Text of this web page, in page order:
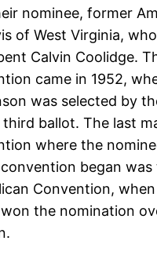
nominee, former
of West Virginia,
Calvin Coolidge.
came in 1952,
was selected by
ballot. The last
where the
began was
Convention,
the nomination